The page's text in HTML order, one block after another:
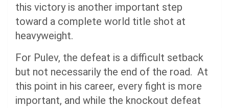
this victory is another important step
toward a complete world title shot at
heavyweight.
For Pulev, the defeat is a difficult setback
but not necessarily the end of the road. At
this point in his career, every fight is more
important, and while the knockout defeat